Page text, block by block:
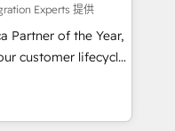
migrations for
Star Reviews
Experts 提供
Partner of the Year,
customer lifecycle
ecosystem
(AI &
(Paid Media),